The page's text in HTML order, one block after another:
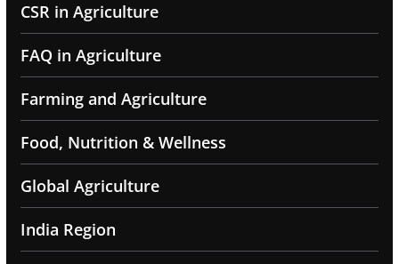
CSR in Agriculture
FAQ in Agriculture
Farming and Agriculture
Food, Nutrition & Wellness
Global Agriculture
India Region